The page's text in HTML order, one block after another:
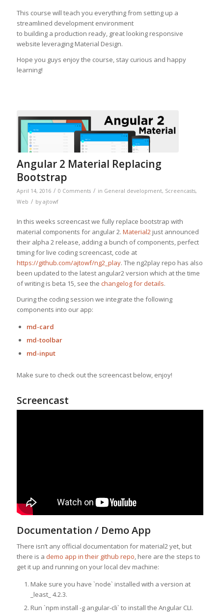
This course will teach you everything from setting up a
streamlined development environment
to building a production ready, great looking responsive
website leveraging Material Design.
Hope you guys enjoy the course, stay curious and happy
learning!
Angular 2 Material Replacing
Bootstrap
April 14, 2016 / 0 Comments / in General development, Screencasts,
Web / by ajtowf
In this weeks screencast we fully replace bootstrap with
material components for angular 2. Material2just announced
their alpha 2 release, adding a bunch of components, perfect
timing for live coding screencast, code at
https://github.com/ajtowf/ng2_play. The ng2play repo has also
been updated to the latest angular2 version which at the time
of writing is beta 15, see the changelog for details.
During the coding session we integrate the following
components into our app:
md-card
md-toolbar
md-input
Make sure to check out the screencast below, enjoy!
Screencast
Documentation / Demo App
There isn’t any official documentation for material2 yet, but
there is a demo app in their github repo, here are the steps to
get it up and running on your local dev machine:
Make sure you have `node` installed with a version at
_least_ 4.2.3.
Run `npm install -g angular-cli` to install the Angular CLI.